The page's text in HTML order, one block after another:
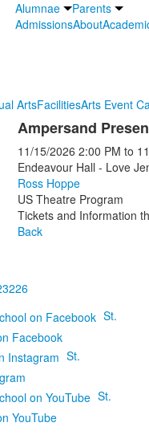
Alumnae
Parents
AdmissionsAbout
ArtsFacilitiesArts Event
Ampersand
11/15/2026 2:00 PM to
Endeavour Hall - Love
Ross Hoppe
US Theatre Program
Tickets and Information
Back
St.
Facebook
St.
St.
YouTube